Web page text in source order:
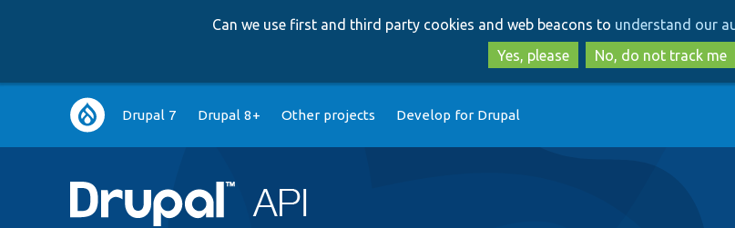
to
main
content
to
search
Can we use first and third party cookies and web beacons to understand our
Yes, please
No, do not track me
Main
navigation
Drupal 7 Drupal 8+ Other projects Develop for Drupal